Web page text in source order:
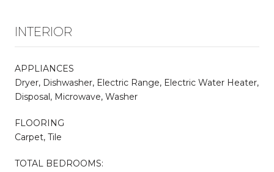
INTERIOR
APPLIANCES
Dryer, Dishwasher, Electric Range, Electric Water Heater,
Disposal, Microwave, Washer
FLOORING
Carpet, Tile
TOTAL BEDROOMS: